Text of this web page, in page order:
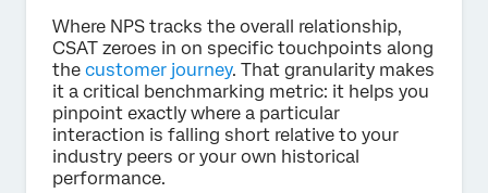
Where NPS tracks the overall relationship,
CSAT zeroes in on specific touchpoints along
the customer journey. That granularity makes
it a critical benchmarking metric: it helps you
pinpoint exactly where a particular
interaction is falling short relative to your
industry peers or your own historical
performance.